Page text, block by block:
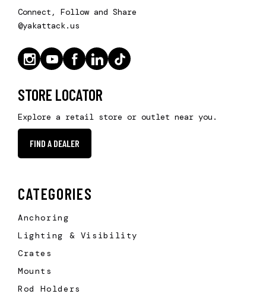
Connect, Follow and Share
@yakattack.us
STORE LOCATOR
Explore a retail store or outlet near you.
FIND A DEALER
CATEGORIES
Anchoring
Lighting & Visibility
Crates
Mounts
Rod Holders